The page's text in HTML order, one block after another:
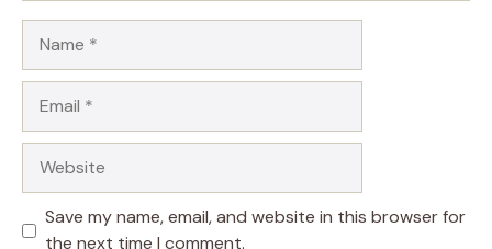
Save my name, email, and website in this browser for
the next time I comment.